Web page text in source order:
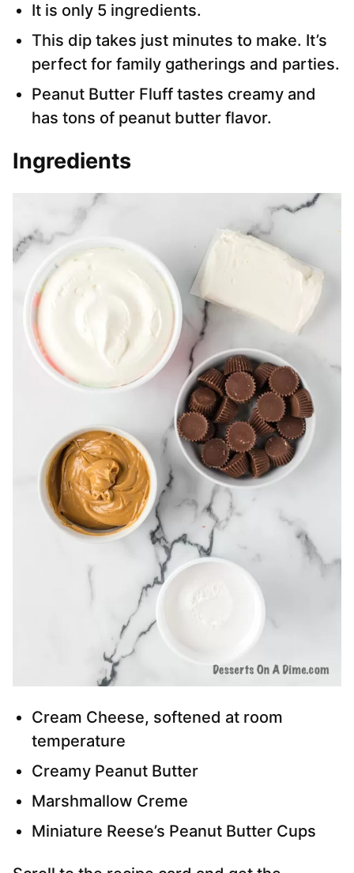
It is only 5 ingredients.
This dip takes just minutes to make. It’s
perfect for family gatherings and parties.
Peanut Butter Fluff tastes creamy and
has tons of peanut butter flavor.
Ingredients
Cream Cheese, softened at room
temperature
Creamy Peanut Butter
Marshmallow Creme
Miniature Reese’s Peanut Butter Cups